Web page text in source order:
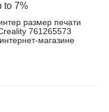
to 7%
размер печати
761265573